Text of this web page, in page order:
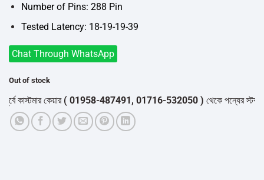
Number of Pins: 288 Pin
Tested Latency: 18-19-19-39
Chat Through WhatsApp
Out of stock
কেয়ার( 01958-487491, 01716-532050 )থেকে পন্যের স্টক ও